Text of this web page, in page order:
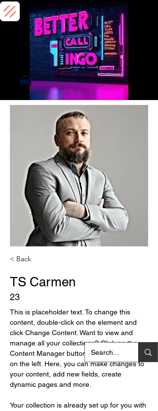
< Back
TS Carmen
23
This is placeholder text. To change this
content, double-click on the element and
click Change Content. Want to view and
manage all your collections? Click on the
Content Manager button in the Add panel
on the left. Here, you can make changes to
your content, add new fields, create
dynamic pages and more.
Your collection is already set up for you with